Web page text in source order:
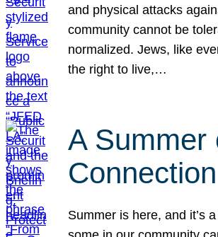
and physical attacks
community cannot be
normalized. Jews, like
the right to live,…
A Summer
Connection
Summer is here, and it’s